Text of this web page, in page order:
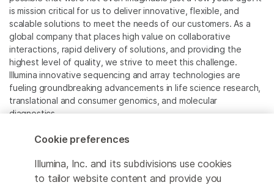
is mission critical for us to deliver innovative, flexible, and
scalable solutions to meet the needs of our customers. As a
global company that places high value on collaborative
interactions, rapid delivery of solutions, and providing the
highest level of quality, we strive to meet this challenge.
Illumina innovative sequencing and array technologies are
fueling groundbreaking advancements in life science research,
translational and consumer genomics, and molecular
diagnostics.
All trademarks are the property of Illumina, Inc. or their
For specific trademark information, see
www.illumina.com/company/legal.html.
Cookie preferences
Illumina, Inc. and its subdivisions use cookies
to tailor website content and provide you